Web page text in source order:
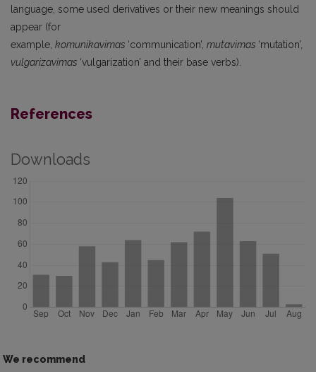
language, some used derivatives or their new meanings should
appear (for
example, komunikavimas ‘communication’, mutavimas ‘mutation’
vulgarizavimas ‘vulgarization’ and their base verbs).
References
Downloads
We recommend